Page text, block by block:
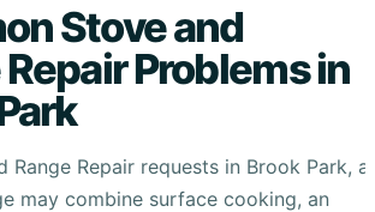
Stove and
Problems in
Range Repair requests in Brook Park, a
may combine surface cooking, an